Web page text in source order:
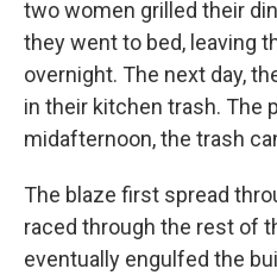
two women grilled their
they went to bed, leaving
overnight. The next day,
in their kitchen trash. The
midafternoon, the trash
The blaze first spread
raced through the rest of
eventually engulfed the